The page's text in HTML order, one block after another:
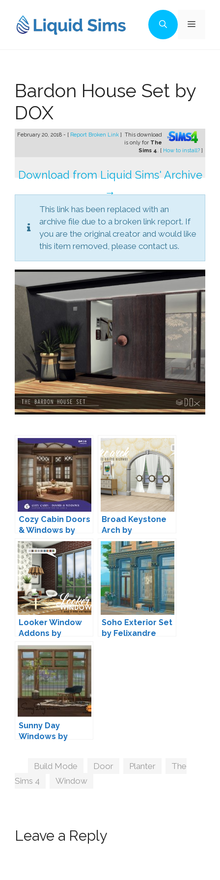
content
Menu
Bardon House Set by
DOX
February 20, 2018 - [ Report Broken Link ] This download
is only for The
Sims 4. [ How to install? ]
Download from Liquid Sims' Archive
→
This link has been replaced with an
archive file due to a broken link report. If
you are the original creator and would like
this item removed, please contact us.
Cozy Cabin Doors
& Windows by
Valia
Broad Keystone
Arch by
Peacemaker IC
Looker Window
Addons by
Peacemaker IC
Soho Exterior Set
by Felixandre
Sunny Day
Windows by
Tags
Build Mode Door Planter
The
Sims 4
Window
Leave a Reply